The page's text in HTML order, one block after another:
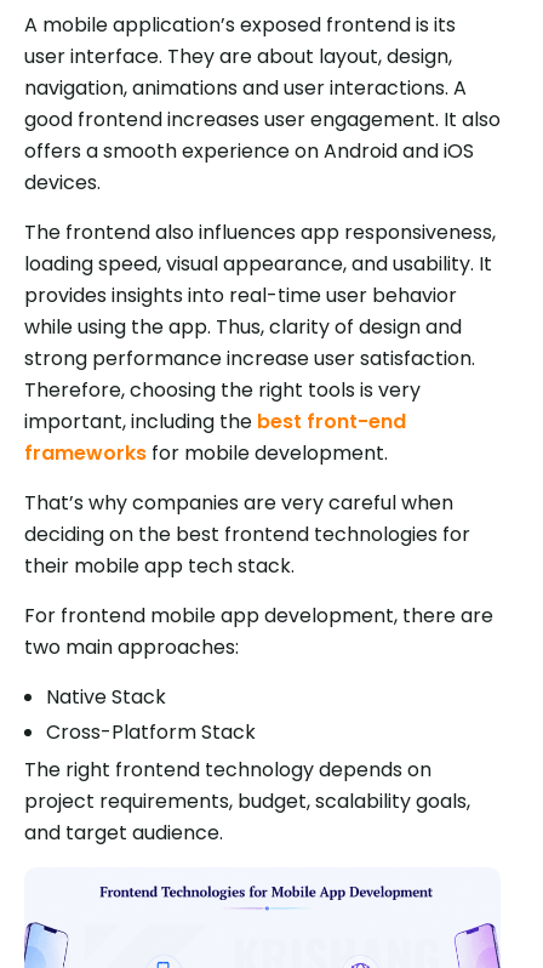
A mobile application’s exposed frontend is its
user interface. They are about layout, design,
navigation, animations and user interactions. A
good frontend increases user engagement. It also
offers a smooth experience on Android and iOS
devices.
The frontend also influences app responsiveness,
loading speed, visual appearance, and usability. It
provides insights into real-time user behavior
while using the app. Thus, clarity of design and
strong performance increase user satisfaction.
Therefore, choosing the right tools is very
important, including the best front-end
frameworks for mobile development.
That’s why companies are very careful when
deciding on the best frontend technologies for
their mobile app tech stack.
For frontend mobile app development, there are
two main approaches:
Native Stack
Cross-Platform Stack
The right frontend technology depends on
project requirements, budget, scalability goals,
and target audience.